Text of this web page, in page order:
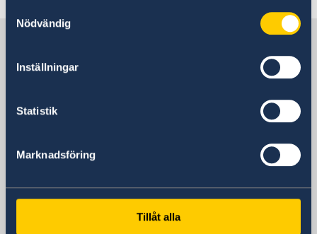
Nödvändig
Inställningar
Statistik
Marknadsföring
Tillåt alla
Shanghai
Shanghai Central Plaza, 15th floor
Huangpu, Shanghai
Metro: South Huangpi Road (Exit 1)